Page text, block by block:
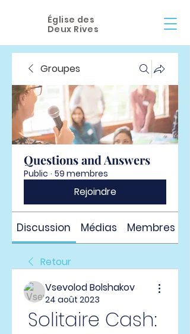
Église des
Deux Rives
Groupes
Questions and Answers
Public · 59 membres
Rejoindre
Discussion Médias Membres
Retour
Vsevolod Bolshakov
24 août 2023
Solitaire Cash: